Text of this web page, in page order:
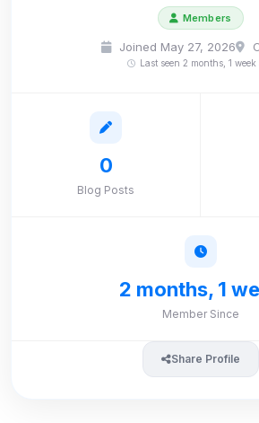
Members
Joined May 27, 2026
Last seen 2 months, 1 week
0
Blog Posts
2 months, 1
Member Since
Share Profile